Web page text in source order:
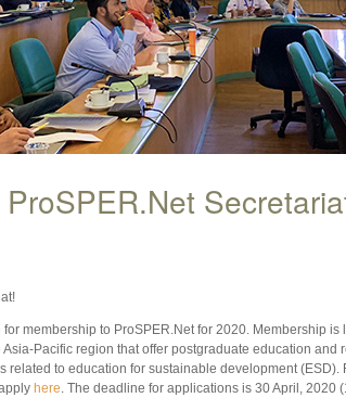
membership to ProSPER.Net for 2020. Membership is
Pacific region that offer postgraduate education and
related to education for sustainable development (ESD).
here . The deadline for applications is 30 April, 2020